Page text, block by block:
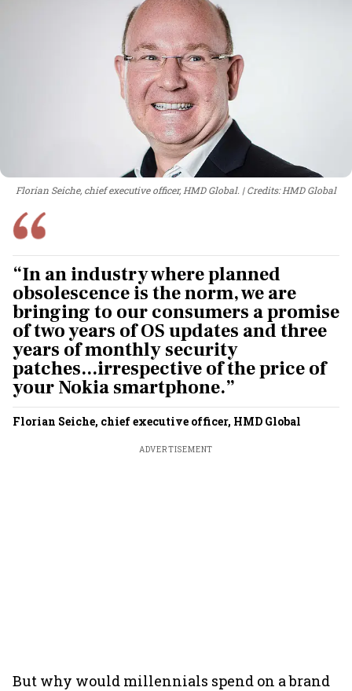
Florian Seiche, chief executive officer, HMD Global. Credits:HMDGlobal
“In an industry where planned
obsolescence is the norm, we are
bringing to our consumers a promise
of two years of OS updates and three
years of monthly security
patches...irrespective of the price of
your Nokia smartphone.”
Florian Seiche, chief executive officer, HMD Global
ADVERTISEMENT
But why would millennials spend on a brand